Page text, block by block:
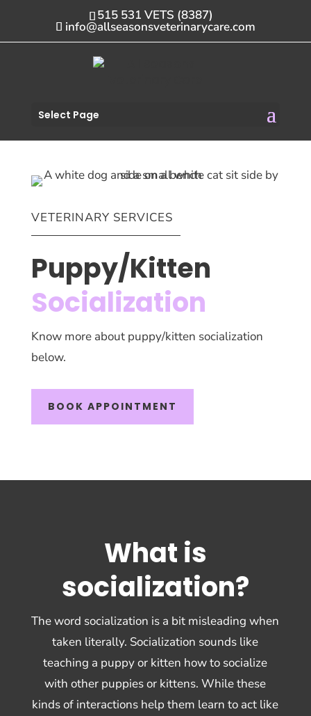
515 531 VETS (8387)
info@allseasonsveterinarycare.com
Select Page
VETERINARY SERVICES
Puppy/Kitten
Socialization
Know more about puppy/kitten socialization
below.
BOOK APPOINTMENT
What is
socialization?
The word socialization is a bit misleading when
taken literally. Socialization sounds like
teaching a puppy or kitten how to socialize
with other puppies or kittens. While these
kinds of interactions help them learn to act like